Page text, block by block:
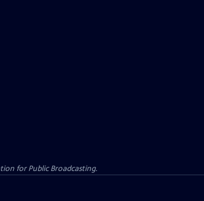
for Public Broadcasting.